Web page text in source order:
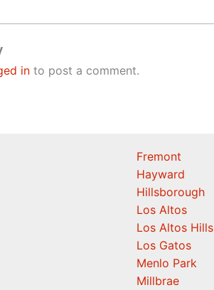
in to post a comment.
Fremont
Hayward
Hillsborough
Los Altos
Los Altos Hills
Los Gatos
Menlo Park
Millbrae